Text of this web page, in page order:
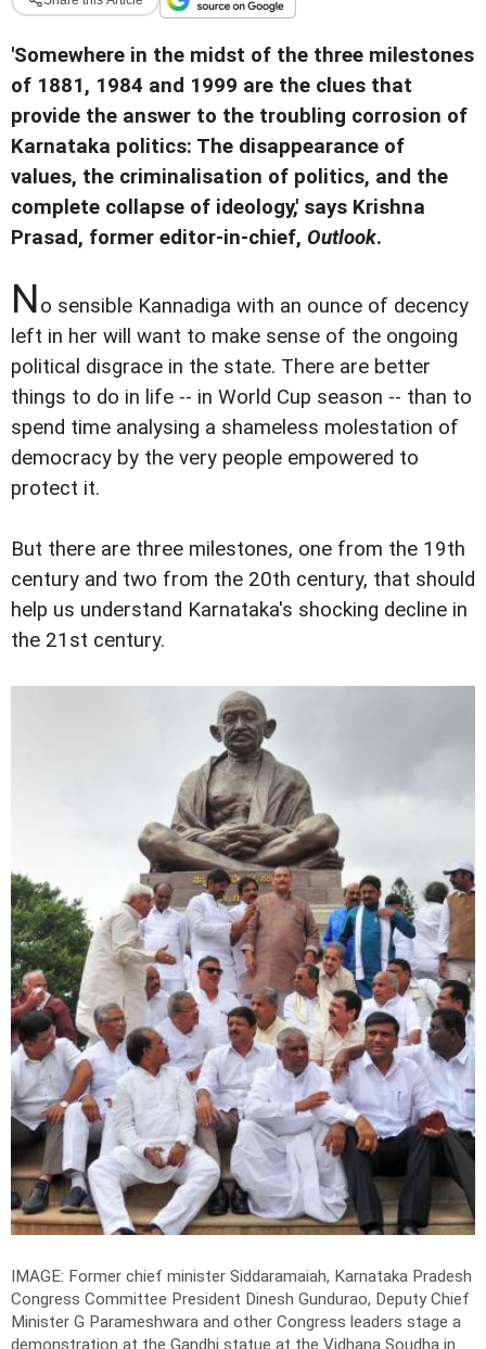
'Somewhere in the midst of the three milestones
of 1881, 1984 and 1999 are the clues that
provide the answer to the troubling corrosion of
Karnataka politics: The disappearance of
values, the criminalisation of politics, and the
complete collapse of ideology,' says Krishna
Prasad, former editor-in-chief, Outlook.
No sensible Kannadiga with an ounce of decency
left in her will want to make sense of the ongoing
political disgrace in the state. There are better
things to do in life -- in World Cup season -- than to
spend time analysing a shameless molestation of
democracy by the very people empowered to
protect it.
But there are three milestones, one from the 19th
century and two from the 20th century, that should
help us understand Karnataka's shocking decline in
the 21st century.
IMAGE: Former chief minister Siddaramaiah, Karnataka Pradesh
Congress Committee President Dinesh Gundurao, Deputy Chief
Minister G Parameshwara and other Congress leaders stage a
demonstration at the Gandhi statue at the Vidhana Soudha in